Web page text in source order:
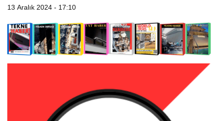
13 Aralık 2024 - 17:10